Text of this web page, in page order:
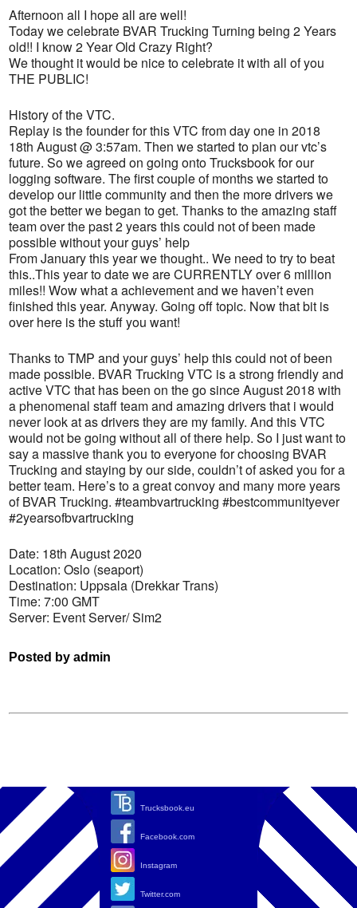
Afternoon all I hope all are well!
Today we celebrate BVAR Trucking Turning being 2 Years
old!! I know 2 Year Old Crazy Right?
We thought it would be nice to celebrate it with all of you
THE PUBLIC!
History of the VTC.
Replay is the founder for this VTC from day one in 2018
18th August @ 3:57am. Then we started to plan our vtc’s
future. So we agreed on going onto Trucksbook for our
logging software. The first couple of months we started to
develop our little community and then the more drivers we
got the better we began to get. Thanks to the amazing staff
team over the past 2 years this could not of been made
possible without your guys’ help
From January this year we thought.. We need to try to beat
this..This year to date we are CURRENTLY over 6 million
miles!! Wow what a achievement and we haven’t even
finished this year. Anyway. Going off topic. Now that bit is
over here is the stuff you want!
Thanks to TMP and your guys’ help this could not of been
made possible. BVAR Trucking VTC is a strong friendly and
active VTC that has been on the go since August 2018 with
a phenomenal staff team and amazing drivers that i would
never look at as drivers they are my family. And this VTC
would not be going without all of there help. So I just want to
say a massive thank you to everyone for choosing BVAR
Trucking and staying by our side, couldn’t of asked you for a
better team. Here’s to a great convoy and many more years
of BVAR Trucking. #teambvartrucking #bestcommunityever
#2yearsofbvartrucking
Date: 18th August 2020
Location: Oslo (seaport)
Destination: Uppsala (Drekkar Trans)
Time: 7:00 GMT
Server: Event Server/ Sim2
Posted by admin
Trucksbook.eu
Facebook.com
Instagram
Twitter.com